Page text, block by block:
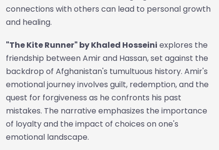
connections with others can lead to personal growth
and healing.
"The Kite Runner" by Khaled Hosseini explores the
friendship between Amir and Hassan, set against the
backdrop of Afghanistan's tumultuous history. Amir's
emotional journey involves guilt, redemption, and the
quest for forgiveness as he confronts his past
mistakes. The narrative emphasizes the importance
of loyalty and the impact of choices on one's
emotional landscape.